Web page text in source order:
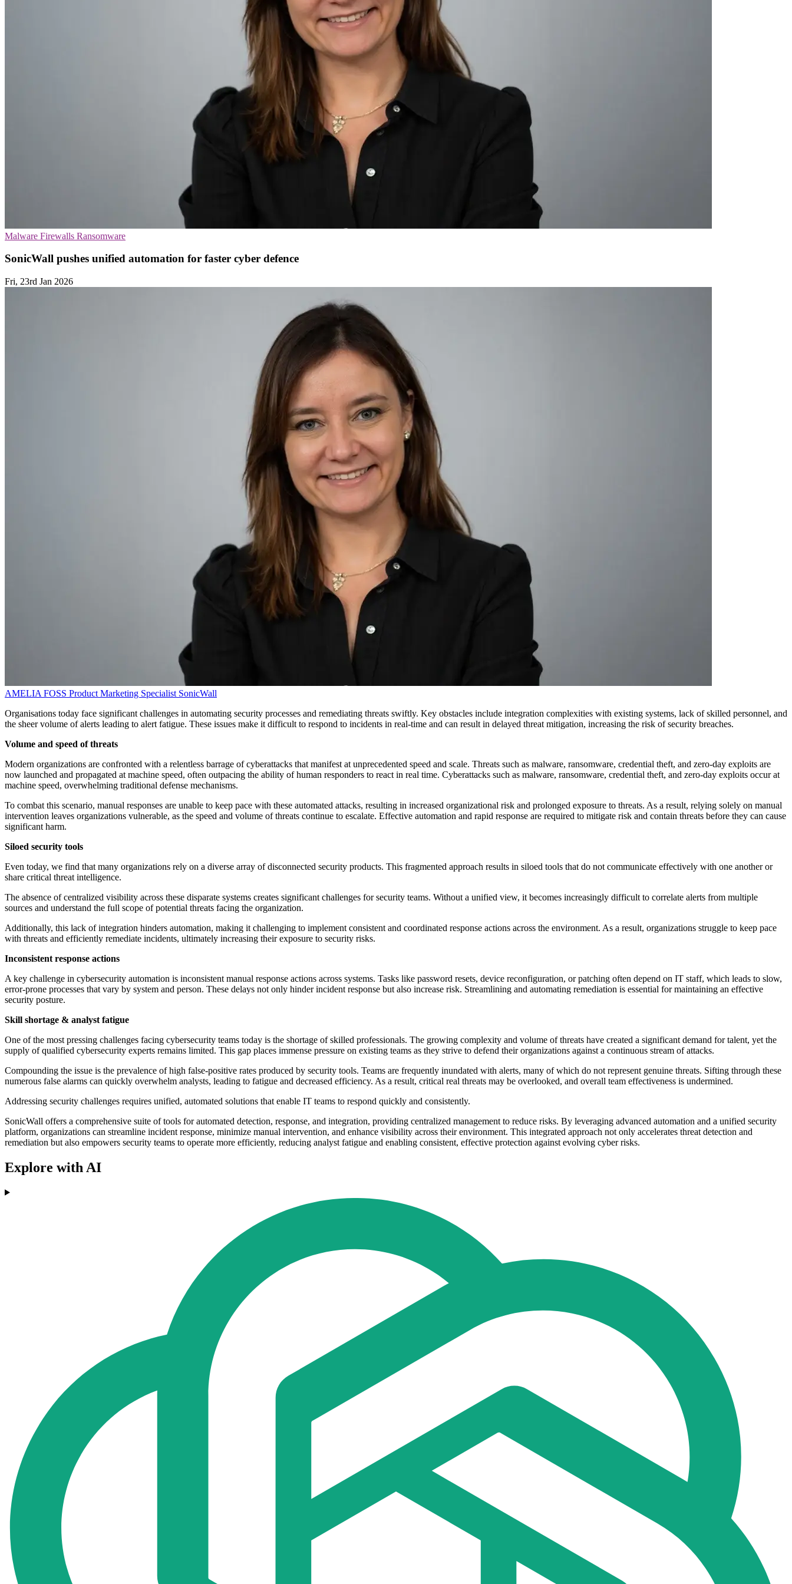
Malware Firewalls Ransomware
SonicWall pushes unified automation for faster cyber defence
Fri, 23rd Jan 2026
AMELIA FOSS Product Marketing Specialist SonicWall
Organisations today face significant challenges in automating security processes and remediating threats swiftly. Key obstacles include integration complexities with existing systems, lack of skilled personnel, and
the sheer volume of alerts leading to alert fatigue. These issues make it difficult to respond to incidents in real-time and can result in delayed threat mitigation, increasing the risk of security breaches.
Volume and speed of threats
Modern organizations are confronted with a relentless barrage of cyberattacks that manifest at unprecedented speed and scale. Threats such as malware, ransomware, credential theft, and zero-day exploits are
now launched and propagated at machine speed, often outpacing the ability of human responders to react in real time. Cyberattacks such as malware, ransomware, credential theft, and zero-day exploits occur at
machine speed, overwhelming traditional defense mechanisms.
To combat this scenario, manual responses are unable to keep pace with these automated attacks, resulting in increased organizational risk and prolonged exposure to threats. As a result, relying solely on manual
intervention leaves organizations vulnerable, as the speed and volume of threats continue to escalate. Effective automation and rapid response are required to mitigate risk and contain threats before they can cause
significant harm.
Siloed security tools
Even today, we find that many organizations rely on a diverse array of disconnected security products. This fragmented approach results in siloed tools that do not communicate effectively with one another or
share critical threat intelligence.
The absence of centralized visibility across these disparate systems creates significant challenges for security teams. Without a unified view, it becomes increasingly difficult to correlate alerts from multiple
sources and understand the full scope of potential threats facing the organization.
Additionally, this lack of integration hinders automation, making it challenging to implement consistent and coordinated response actions across the environment. As a result, organizations struggle to keep pace
with threats and efficiently remediate incidents, ultimately increasing their exposure to security risks.
Inconsistent response actions
A key challenge in cybersecurity automation is inconsistent manual response actions across systems. Tasks like password resets, device reconfiguration, or patching often depend on IT staff, which leads to slow,
error-prone processes that vary by system and person. These delays not only hinder incident response but also increase risk. Streamlining and automating remediation is essential for maintaining an effective
security posture.
Skill shortage & analyst fatigue
One of the most pressing challenges facing cybersecurity teams today is the shortage of skilled professionals. The growing complexity and volume of threats have created a significant demand for talent, yet the
supply of qualified cybersecurity experts remains limited. This gap places immense pressure on existing teams as they strive to defend their organizations against a continuous stream of attacks.
Compounding the issue is the prevalence of high false-positive rates produced by security tools. Teams are frequently inundated with alerts, many of which do not represent genuine threats. Sifting through these
numerous false alarms can quickly overwhelm analysts, leading to fatigue and decreased efficiency. As a result, critical real threats may be overlooked, and overall team effectiveness is undermined.
Addressing security challenges requires unified, automated solutions that enable IT teams to respond quickly and consistently.
SonicWall offers a comprehensive suite of tools for automated detection, response, and integration, providing centralized management to reduce risks. By leveraging advanced automation and a unified security
platform, organizations can streamline incident response, minimize manual intervention, and enhance visibility across their environment. This integrated approach not only accelerates threat detection and
remediation but also empowers security teams to operate more efficiently, reducing analyst fatigue and enabling consistent, effective protection against evolving cyber risks.
Explore with AI